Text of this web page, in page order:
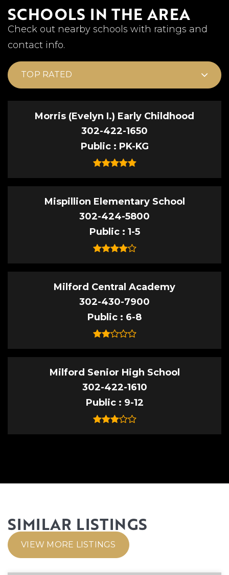
SCHOOLS IN THE AREA
Check out nearby schools with ratings and
contact info.
TOP RATED
Morris (Evelyn I.) Early Childhood
302-422-1650
Public
PK-KG
Mispillion Elementary School
302-424-5800
Public
1-5
Milford Central Academy
302-430-7900
Public
6-8
Milford Senior High School
302-422-1610
Public
9-12
SIMILAR LISTINGS
VIEW MORE LISTINGS